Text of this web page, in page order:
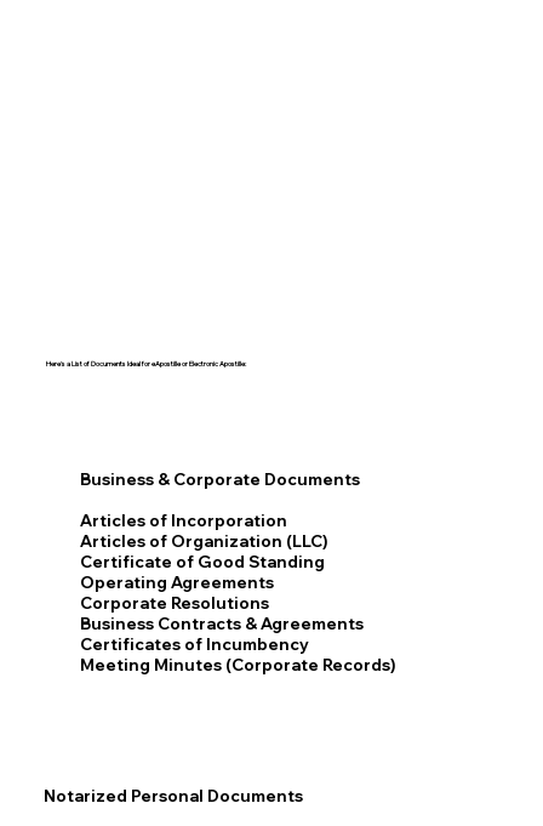
Here's a List of Documents Ideal for eApostille or Electronic Apostille:​​
Business & Corporate Documents
Articles of Incorporation
Articles of Organization (LLC)
Certificate of Good Standing
Operating Agreements
Corporate Resolutions
Business Contracts & Agreements
Certificates of Incumbency
Meeting Minutes (Corporate Records)
Notarized Personal Documents